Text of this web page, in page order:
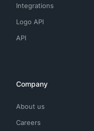
Integrations
Logo API
API
Company
About us
Careers